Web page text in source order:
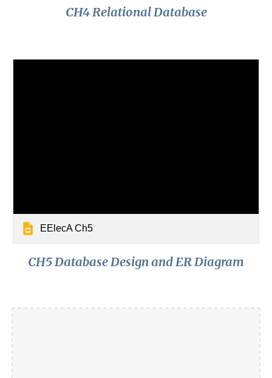
CH4 Relational Database
EElecA Ch5
CH5 Database Design and ER Diagram